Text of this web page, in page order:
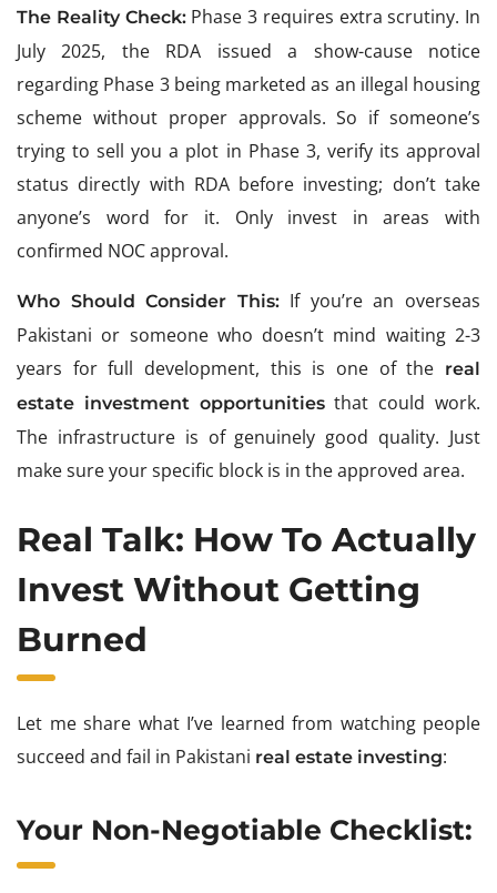
The Reality Check:Phase 3 requires extra scrutiny. In
July 2025, the RDA issued a show-cause notice
regarding Phase 3 being marketed as an illegal housing
scheme without proper approvals. So if someone’s
trying to sell you a plot in Phase 3, verify its approval
status directly with RDA before investing; don’t take
anyone’s word for it. Only invest in areas with
confirmed NOC approval.
Who Should Consider This:If you’re an overseas
Pakistani or someone who doesn’t mind waiting 2-3
years for full development, this is one of the real
estate investment opportunitiesthat could work.
The infrastructure is of genuinely good quality. Just
make sure your specific block is in the approved area.
Real Talk: How To Actually
Invest Without Getting
Burned
Let me share what I’ve learned from watching people
succeed and fail in Pakistani real estate investing:
Your Non-Negotiable Checklist: